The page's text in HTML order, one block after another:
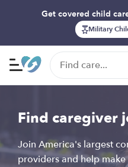
Get covered child
Military
Find caregiver
Join America's largest
providers and help